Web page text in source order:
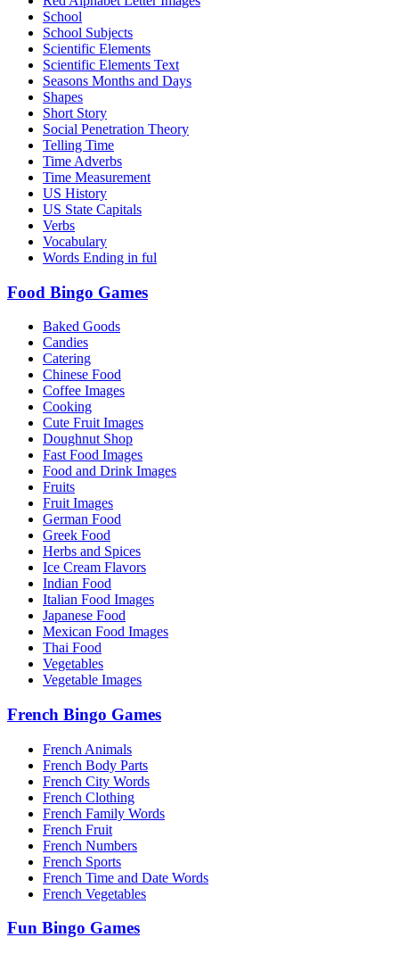
School
School Subjects
Scientific Elements
Scientific Elements Text
Seasons Months and Days
Shapes
Short Story
Social Penetration Theory
Telling Time
Time Adverbs
Time Measurement
US History
US State Capitals
Verbs
Vocabulary
Words Ending in ful
Food Bingo Games
Baked Goods
Candies
Catering
Chinese Food
Coffee Images
Cooking
Cute Fruit Images
Doughnut Shop
Fast Food Images
Food and Drink Images
Fruits
Fruit Images
German Food
Greek Food
Herbs and Spices
Ice Cream Flavors
Indian Food
Italian Food Images
Japanese Food
Mexican Food Images
Thai Food
Vegetables
Vegetable Images
French Bingo Games
French Animals
French Body Parts
French City Words
French Clothing
French Family Words
French Fruit
French Numbers
French Sports
French Time and Date Words
French Vegetables
Fun Bingo Games